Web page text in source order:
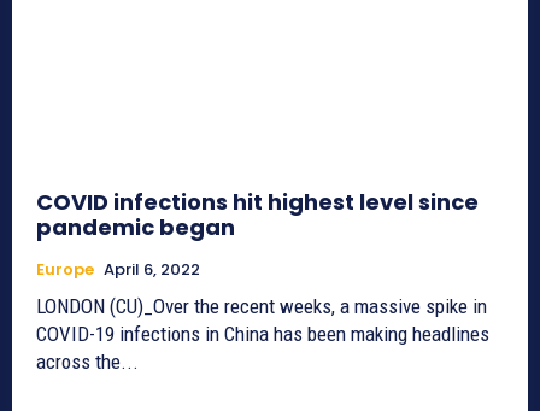
COVID infections hit highest level since
pandemic began
Europe April 6, 2022
LONDON (CU)_Over the recent weeks, a massive spike in
COVID-19 infections in China has been making headlines
across the...